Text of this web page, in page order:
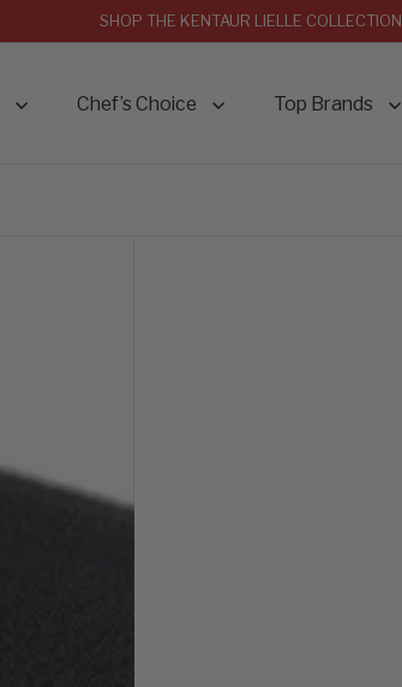
SHOP THE KENTAUR LIELLE COLLECTION
Chef’s Choice Top Brands